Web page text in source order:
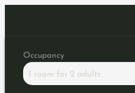
Occupancy
1 room for 2 adults